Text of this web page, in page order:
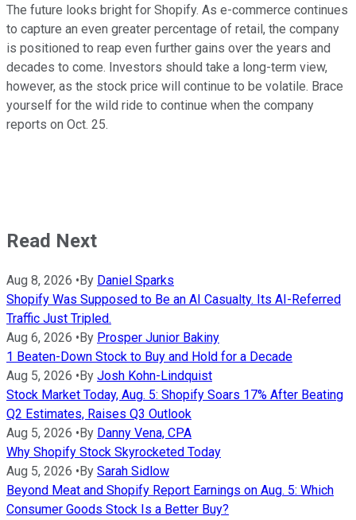
The future looks bright for Shopify. As e-commerce continues
to capture an even greater percentage of retail, the company
is positioned to reap even further gains over the years and
decades to come. Investors should take a long-term view,
however, as the stock price will continue to be volatile. Brace
yourself for the wild ride to continue when the company
reports on Oct. 25.
Read Next
Aug 8, 2026 • By Daniel Sparks
Shopify Was Supposed to Be an AI Casualty. Its AI-Referred
Traffic Just Tripled.
Aug 6, 2026 • By Prosper Junior Bakiny
1 Beaten-Down Stock to Buy and Hold for a Decade
Aug 5, 2026 • By Josh Kohn-Lindquist
Stock Market Today, Aug. 5: Shopify Soars 17% After Beating
Q2 Estimates, Raises Q3 Outlook
Aug 5, 2026 • By Danny Vena, CPA
Why Shopify Stock Skyrocketed Today
Aug 5, 2026 • By Sarah Sidlow
Beyond Meat and Shopify Report Earnings on Aug. 5: Which
Consumer Goods Stock Is a Better Buy?